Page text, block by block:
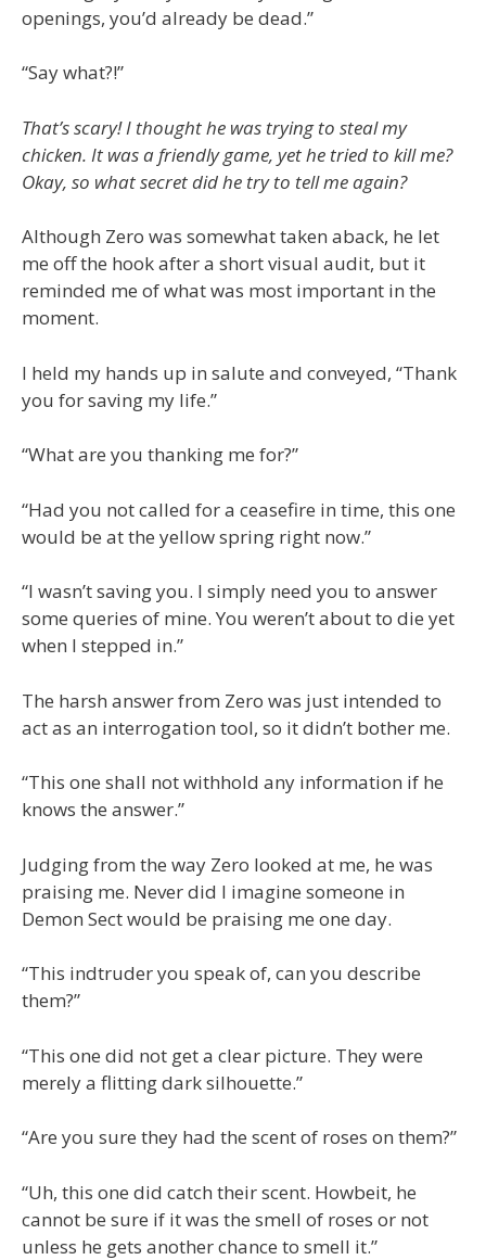
openings, you’d already be dead.”
“Say what?!”
That’s scary! I thought he was trying to steal my
chicken. It was a friendly game, yet he tried to kill me?
Okay, so what secret did he try to tell me again?
Although Zero was somewhat taken aback, he let
me off the hook after a short visual audit, but it
reminded me of what was most important in the
moment.
I held my hands up in salute and conveyed, “Thank
you for saving my life.”
“What are you thanking me for?”
“Had you not called for a ceasefire in time, this one
would be at the yellow spring right now.”
“I wasn’t saving you. I simply need you to answer
some queries of mine. You weren’t about to die yet
when I stepped in.”
The harsh answer from Zero was just intended to
act as an interrogation tool, so it didn’t bother me.
“This one shall not withhold any information if he
knows the answer.”
Judging from the way Zero looked at me, he was
praising me. Never did I imagine someone in
Demon Sect would be praising me one day.
“This indtruder you speak of, can you describe
them?”
“This one did not get a clear picture. They were
merely a flitting dark silhouette.”
“Are you sure they had the scent of roses on them?”
“Uh, this one did catch their scent. Howbeit, he
cannot be sure if it was the smell of roses or not
unless he gets another chance to smell it.”